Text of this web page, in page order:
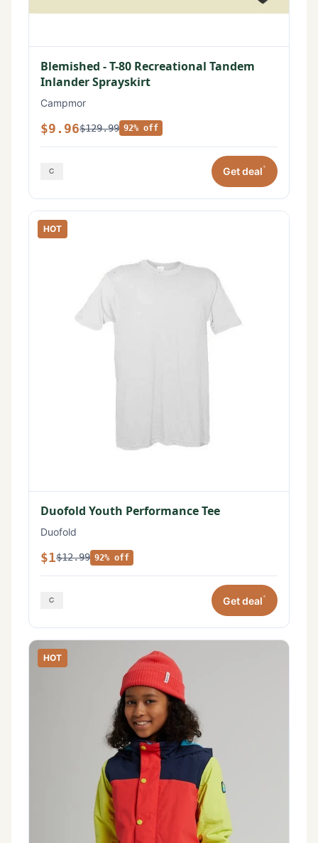
Blemished - T-80 Recreational Tandem
Inlander Sprayskirt
Campmor
$9.96$129.99 92% off
Get deal*
HOT
Duofold Youth Performance Tee
Duofold
$1$12.99 92% off
Get deal*
HOT